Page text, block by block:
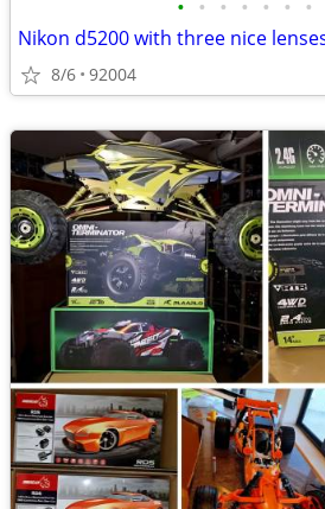
• • • • • • •
8/6 92004